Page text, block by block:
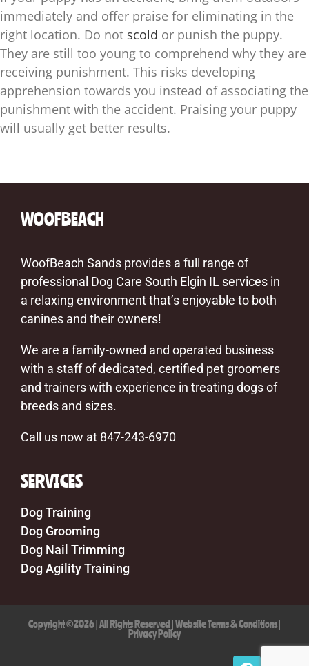
immediately and offer praise for eliminating in the
right location. Do not scold or punish the puppy.
They are still too young to comprehend why they are
receiving punishment. This risks developing
apprehension towards you instead of associating the
punishment with the accident. Praising your puppy
will usually get better results.
WOOFBEACH
WoofBeach Sands provides a full range of
professional Dog Care South Elgin IL services in
a relaxing environment that’s enjoyable to both
canines and their owners!
We are a family-owned and operated business
with a staff of dedicated, certified pet groomers
and trainers with experience in treating dogs of
breeds and sizes.
Call us now at 847-243-6970
SERVICES
Dog Training
Dog Grooming
Dog Nail Trimming
Dog Agility Training
Copyright ©2026 | All Rights Reserved |Website Terms & Conditions|
Privacy Policy